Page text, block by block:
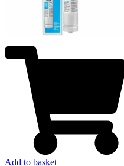
Add to basket